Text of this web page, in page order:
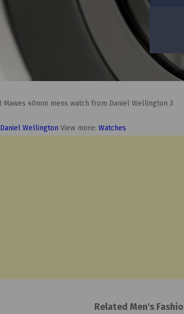
Daniel Wellington View more: Watches
Related Men's